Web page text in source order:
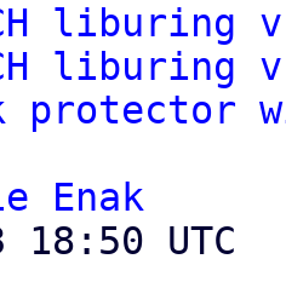
protector
Enak